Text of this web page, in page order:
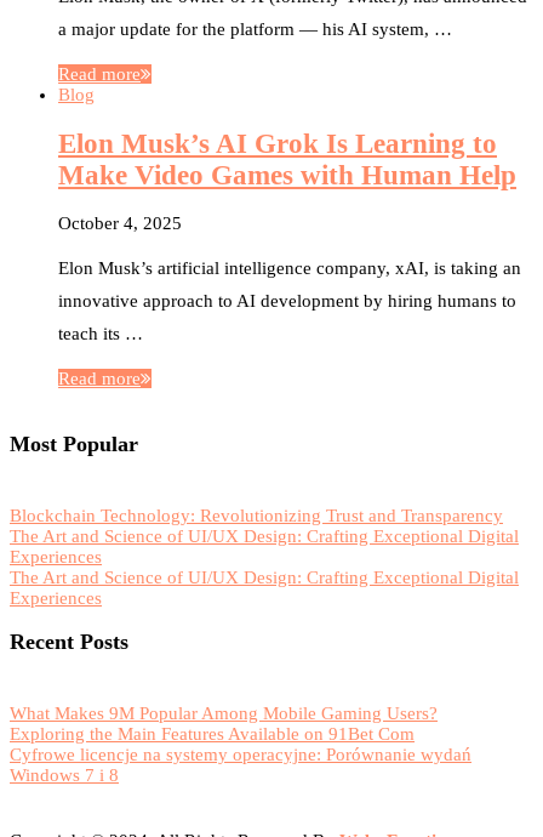
a major update for the platform — his AI system, …
Read more
Blog
Elon Musk’s AI Grok Is Learning to
Make Video Games with Human Help
October 4, 2025
Elon Musk’s artificial intelligence company, xAI, is taking an
innovative approach to AI development by hiring humans to
teach its …
Read more
Most Popular
Blockchain Technology: Revolutionizing Trust and Transparency
The Art and Science of UI/UX Design: Crafting Exceptional Digital
Experiences
The Art and Science of UI/UX Design: Crafting Exceptional Digital
Experiences
Recent Posts
What Makes 9M Popular Among Mobile Gaming Users?
Exploring the Main Features Available on 91Bet Com
Cyfrowe licencje na systemy operacyjne: Porównanie wydań
Windows 7 i 8